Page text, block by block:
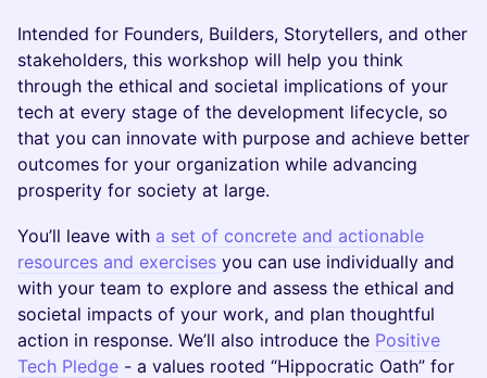
Intended for Founders, Builders, Storytellers, and other
stakeholders, this workshop will help you think
through the ethical and societal implications of your
tech at every stage of the development lifecycle, so
that you can innovate with purpose and achieve better
outcomes for your organization while advancing
prosperity for society at large.
You’ll leave with a set of concrete and actionable
resources and exercises you can use individually and
with your team to explore and assess the ethical and
societal impacts of your work, and plan thoughtful
action in response. We’ll also introduce the Positive
Tech Pledge - a values rooted “Hippocratic Oath” for